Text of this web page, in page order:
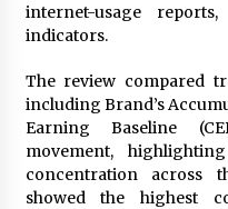
19
The
of High-
19
internet-usage
indicators.
The review compared
including Brand’s
Earning Baseline
movement,
concentration across
showed the highest